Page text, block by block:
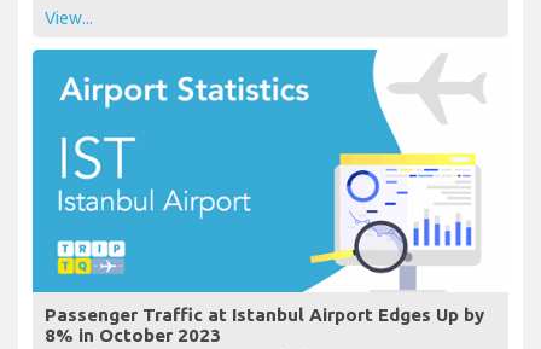
View...
Passenger Traffic at Istanbul Airport Edges Up by
8% in October 2023